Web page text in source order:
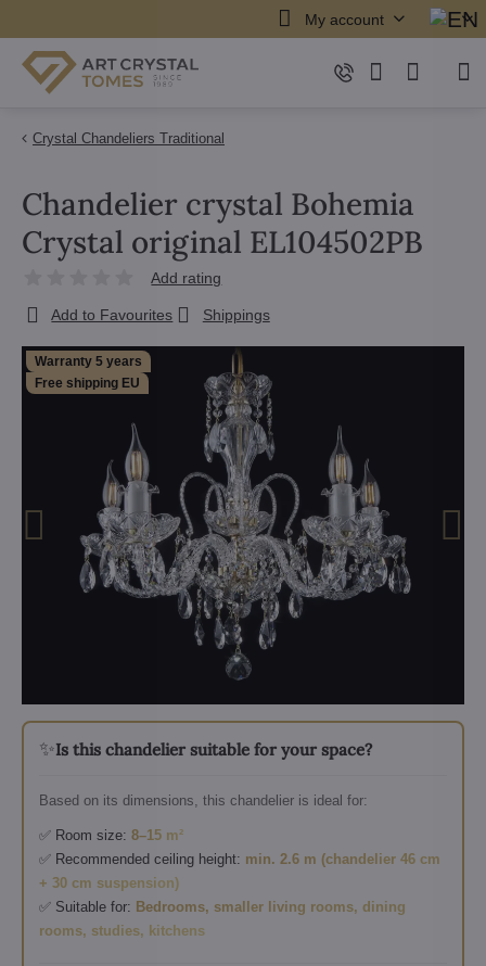
My account
Crystal Chandeliers Traditional
Warranty 5 years
Free shipping EU
✨Is this chandelier suitable for your space?
Based on its dimensions, this chandelier is ideal for:
✅ Room size: 8–15 m²
✅ Recommended ceiling height: min. 2.6 m (chandelier 46 cm
+ 30 cm suspension)
✅ Suitable for: Bedrooms, smaller living rooms, dining
rooms, studies, kitchens
Chandelier crystal Bohemia
Crystal original EL104502PB
Add rating
Add to Favourites Shippings